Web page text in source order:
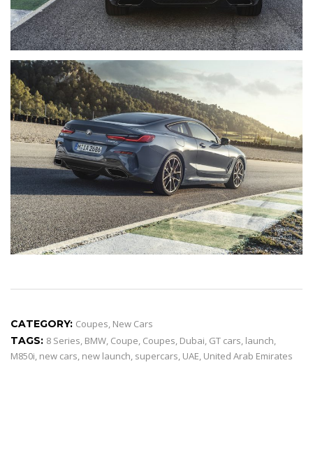
CATEGORY: Coupes, New Cars
TAGS: 8 Series, BMW, Coupe, Coupes, Dubai, GT cars, launch,
M850i, new cars, new launch, supercars, UAE, United Arab Emirates